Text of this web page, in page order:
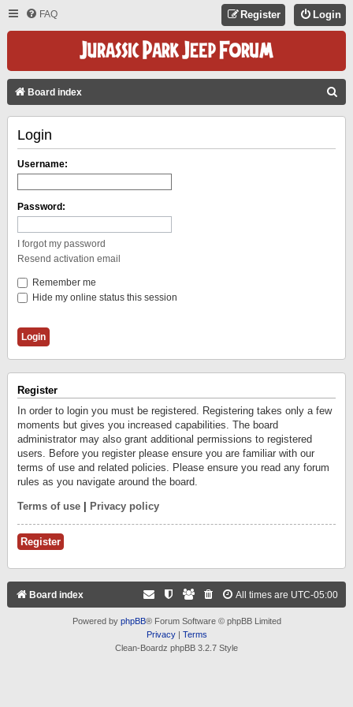
FAQ Login
Register
Board index
Login
Username:
Password:
I forgot my password
Resend activation email
Remember me
Hide my online status this session
Register
In order to login you must be registered. Registering takes only a few
moments but gives you increased capabilities. The board
administrator may also grant additional permissions to registered
users. Before you register please ensure you are familiar with our
terms of use and related policies. Please ensure you read any forum
rules as you navigate around the board.
Terms of use Privacy policy
Register
Board index All times are UTC-05:00
Powered by phpBB® Forum Software © phpBB Limited
Privacy| Terms
Clean-Boardz phpBB 3.2.7 Style